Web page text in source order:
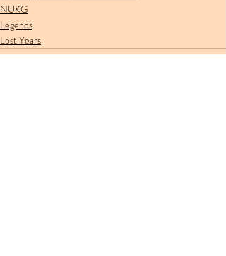
NUKG
Legends
Lost Years